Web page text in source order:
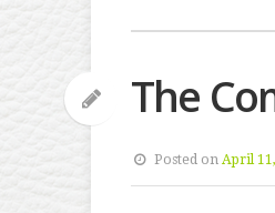
The
Posted onApril